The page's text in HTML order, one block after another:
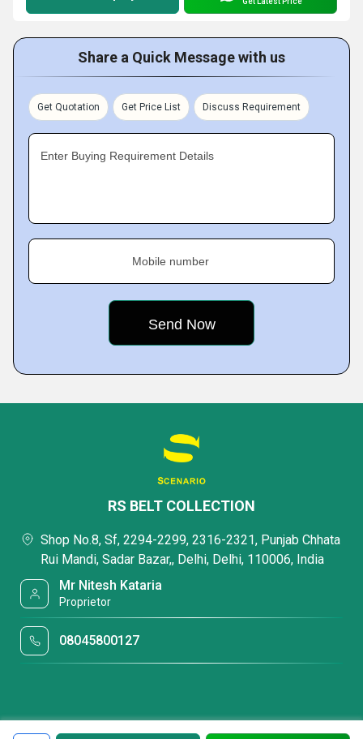
Share a Quick Message with us
Get Quotation Get Price List Discuss Requirement
Enter Buying Requirement Details
Mobile number
RS BELT COLLECTION
Shop No.8, Sf, 2294-2299, 2316-2321, Punjab Chhata
Rui Mandi, Sadar Bazar,, Delhi, Delhi, 110006, India
Mr Nitesh Kataria
Proprietor
08045800127